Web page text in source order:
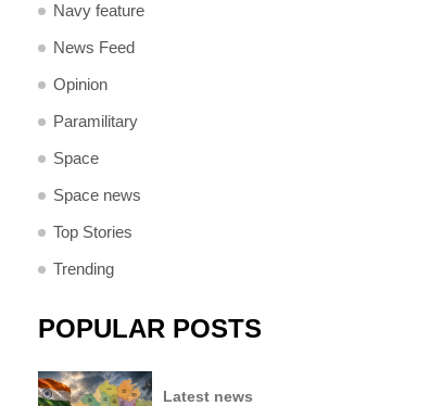
Navy feature
News Feed
Opinion
Paramilitary
Space
Space news
Top Stories
Trending
POPULAR POSTS
Latest news